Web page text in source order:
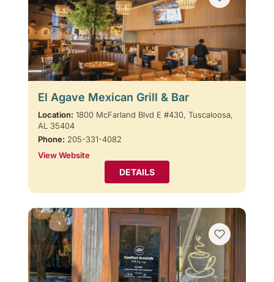
El Agave Mexican Grill & Bar
Location: 1800 McFarland Blvd E #430, Tuscaloosa,
AL 35404
Phone: 205-331-4082
View Website
DETAILS